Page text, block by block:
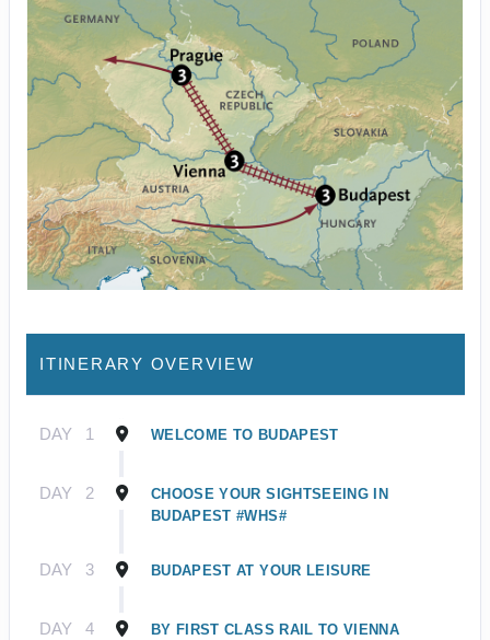
ITINERARY OVERVIEW
DAY 1 WELCOME TO BUDAPEST
DAY 2
CHOOSE YOUR SIGHTSEEING IN
BUDAPEST #WHS#
DAY 3 BUDAPEST AT YOUR LEISURE
DAY 4 BY FIRST CLASS RAIL TO VIENNA